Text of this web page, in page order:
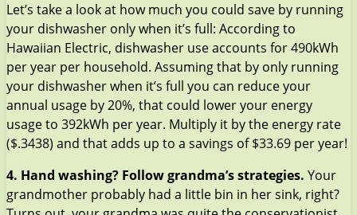
Let’s take a look at how much you could save by running
your dishwasher only when it’s full: According to
Hawaiian Electric, dishwasher use accounts for 490kWh
per year per household. Assuming that by only running
your dishwasher when it’s full you can reduce your
annual usage by 20%, that could lower your energy
usage to 392kWh per year. Multiply it by the energy rate
($.3438) and that adds up to a savings of $33.69 per year!
4. Hand washing? Follow grandma’s strategies. Your
grandmother probably had a little bin in her sink, right?